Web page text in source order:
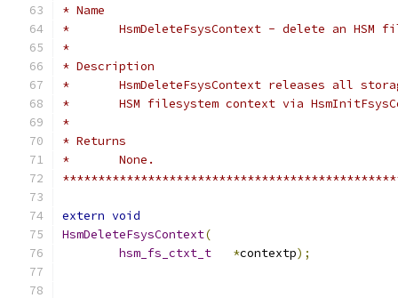
* Name
*	HsmDeleteFsysContext - delete an HSM
*
* Description
*	HsmDeleteFsysContext releases all
*	HSM filesystem context via
*
* Returns
*	None.
extern void
HsmDeleteFsysContext(
hsm_fs_ctxt_t
*contextp);